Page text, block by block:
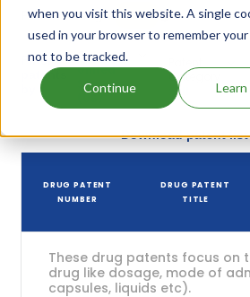
when you visit this website. A single
used in your browser to remember
not to be tracked.
Continue
Patent strength 4 / 10
Filter
patents
Country:
United
States
Category
: All
Download patent
DRUG PATENT
NUMBER
DRUG PATENT
TITLE
These drug patents focus on
drug like dosage, mode of
capsules, liquids etc).